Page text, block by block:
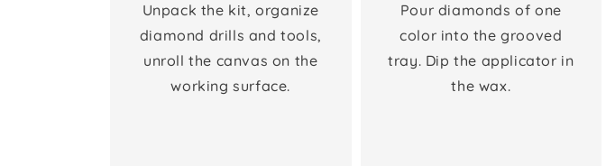
Unpack the kit, organize
diamond drills and tools,
unroll the canvas on the
working surface.
Pour diamonds of one
color into the grooved
tray. Dip the applicator in
the wax.